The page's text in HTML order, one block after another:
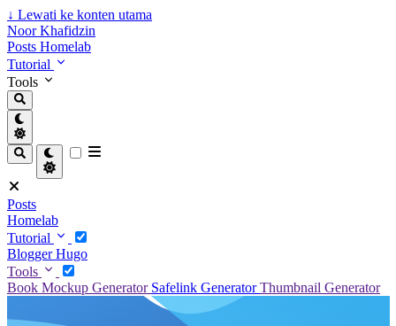
↓ Lewati ke konten utama
Noor Khafidzin
Posts Homelab
Tutorial
Tools
Posts
Homelab
Tutorial
BloggerHugo
Tools
Book Mockup Generator Safelink GeneratorThumbnail Generator